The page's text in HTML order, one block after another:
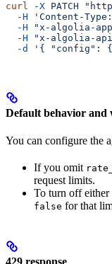
curl -X PATCH
  -H
'Content-
  -H
"x-algolia-
  -H
"x-algolia-
  -d
'{ "config": {
Default behavior and
You can configure the
If you omit
request limits.
To turn off either
false for that
429 response